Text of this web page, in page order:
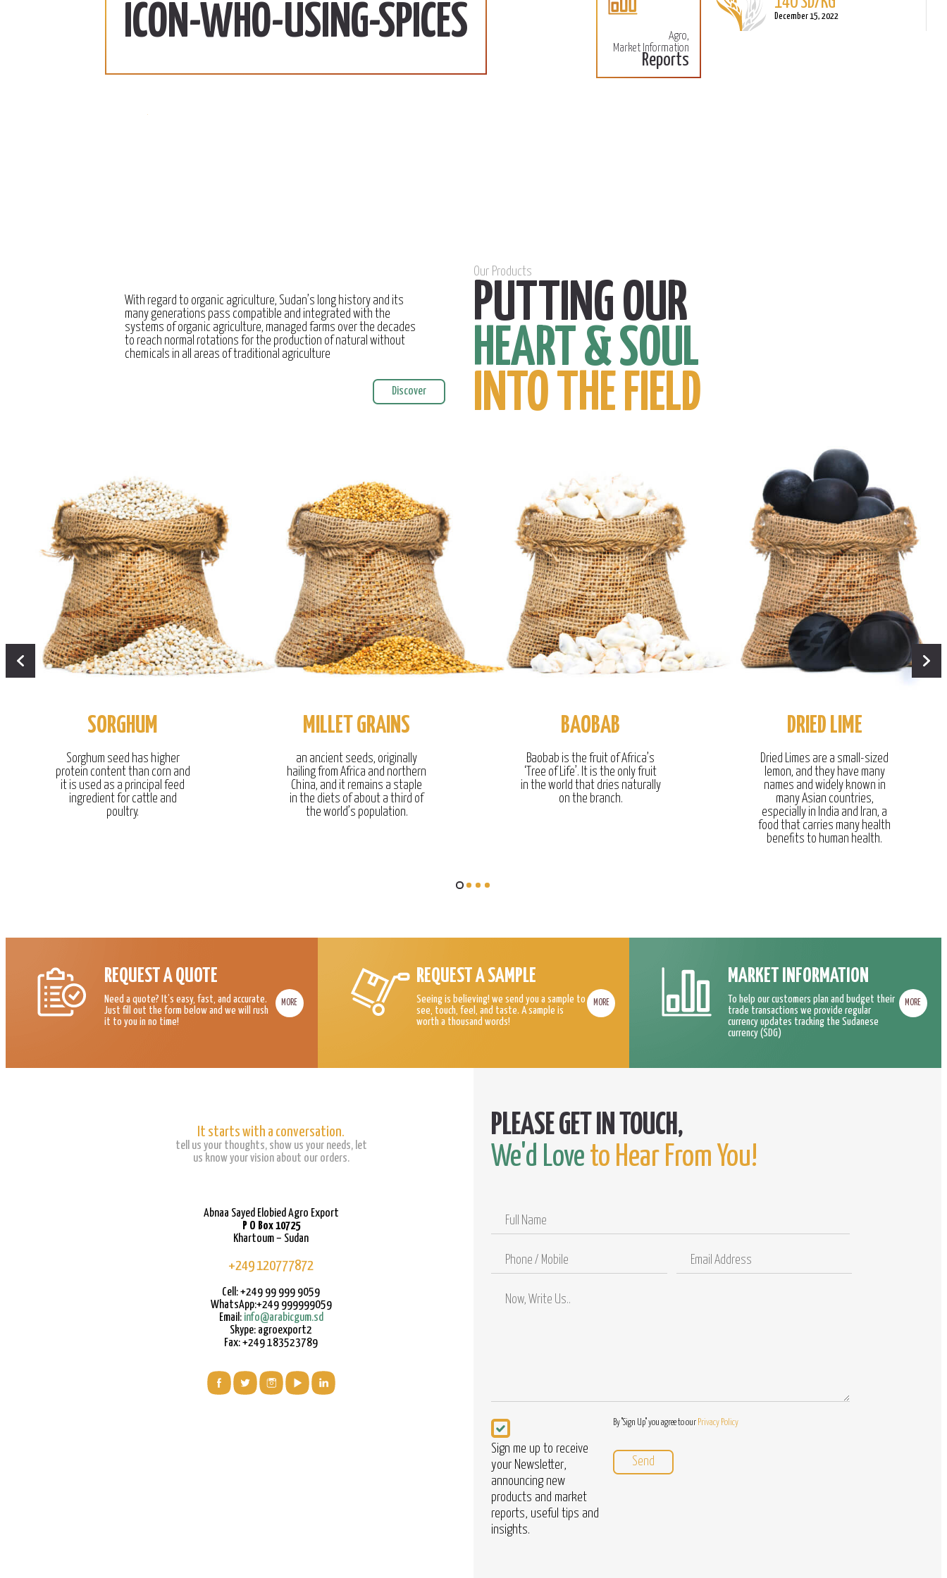
ICON-WHO-USING-SPICES
More
December 15, 2022
More
December 15, 2022
Agro,
Market Information
Reports
Our Products
PUTTING OUR
HEART & SOUL
INTO THE FIELD
With regard to organic agriculture, Sudan’s long history and its
many generations pass compatible and integrated with the
systems of organic agriculture, managed farms over the decades
to reach normal rotations for the production of natural without
chemicals in all areas of traditional agriculture
Discover
SORGHUM
Sorghum seed has higher
protein content than corn and
it is used as a principal feed
ingredient for cattle and
poultry.
MILLET GRAINS
an ancient seeds, originally
hailing from Africa and northern
China, and it remains a staple
in the diets of about a third of
the world’s population.
BAOBAB
Baobab is the fruit of Africa’s
‘Tree of Life’. It is the only fruit
in the world that dries naturally
on the branch.
DRIED LIME
Dried Limes are a small-sized
lemon, and they have many
names and widely known in
many Asian countries,
especially in India and Iran, a
food that carries many health
benefits to human health.
REQUEST A QUOTE
Need a quote? It’s easy, fast, and accurate.
Just fill out the form below and we will rush
it to you in no time!
MORE
REQUEST A SAMPLE
Seeing is believing! we send you a sample to
see, touch, feel, and taste. A sample is
worth a thousand words!
MORE
MARKET INFORMATION
To help our customers plan and budget their
trade transactions we provide regular
currency updates tracking the Sudanese
currency (SDG)
MORE
It starts with a conversation.
tell us your thoughts, show us your needs, let
us know your vision about our orders.
Abnaa Sayed Elobied Agro Export
P O Box 10725
Khartoum – Sudan
+249 120777872
Cell: +249 99 999 9059
WhatsApp:+249 999999059
Email: info@arabicgum.sd
Skype: agroexport2
Fax: +249 183523789
We'd Love to Hear From You!
Name
Phone
Email
Address
Newsletter
Sign me up to receive
your Newsletter,
announcing new
products and market
reports, useful tips and
insights.
By "Sign Up" you agree to our Privacy Policy